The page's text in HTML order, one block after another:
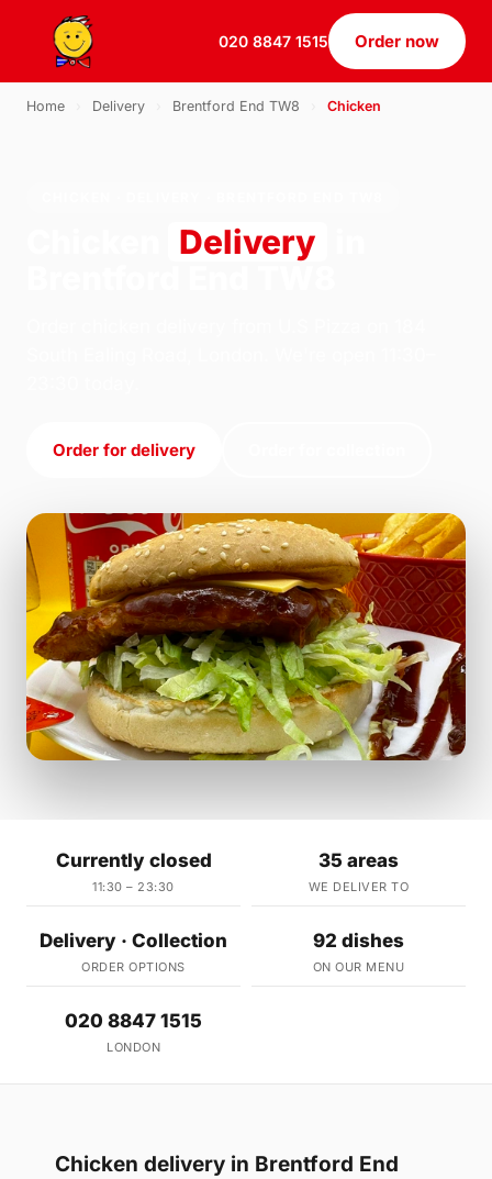
020 8847 1515 Order now
Home Delivery Brentford End TW8 Chicken
Delivery
Order for delivery
Currently closed
11:30 – 23:30
35 areas
WE DELIVER TO
Delivery · Collection
ORDER OPTIONS
92 dishes
ON OUR MENU
020 8847 1515
LONDON
Chicken delivery in Brentford End